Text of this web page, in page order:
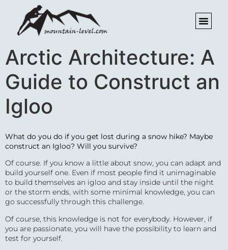
Arctic Architecture: A
Guide to Construct an
Igloo
What do you do if you get lost during a snow hike? Maybe
construct an Igloo? Will you survive?
Of course. If you know a little about snow, you can adapt and
build yourself one. Even if most people find it unimaginable
to build themselves an igloo and stay inside until the night
or the storm ends, with some minimal knowledge, you can
go successfully through this challenge.
Of course, this knowledge is not for everybody. However, if
you are passionate, you will have the possibility to learn and
test for yourself.